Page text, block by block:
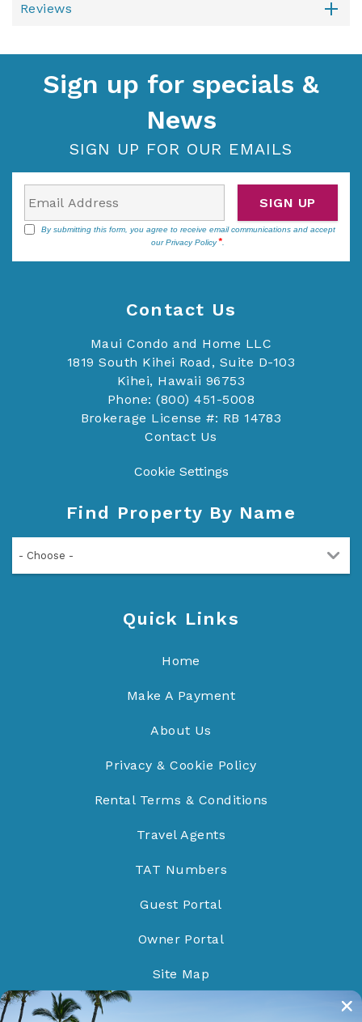
Reviews
Sign up for specials &
News
SIGN UP FOR OUR EMAILS
By submitting this form, you agree to receive email communications and accept
ourPrivacy Policy .
SIGN UP
Contact Us
Maui Condo and Home LLC
1819 South Kihei Road, Suite D-103
Kihei, Hawaii 96753
Phone: (800) 451-5008
Brokerage License #: RB 14783
Contact Us
Cookie Settings
Find Property By Name
- Choose -
Quick Links
Home
Make A Payment
About Us
Privacy & Cookie Policy
Rental Terms & Conditions
Travel Agents
TAT Numbers
Guest Portal
Owner Portal
Site Map